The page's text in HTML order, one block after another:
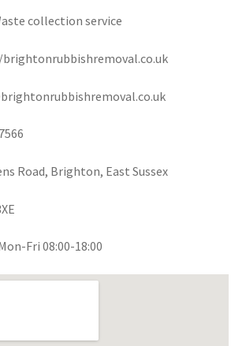
collection service
Road, Brighton, East Sussex
Fri 08:00-18:00